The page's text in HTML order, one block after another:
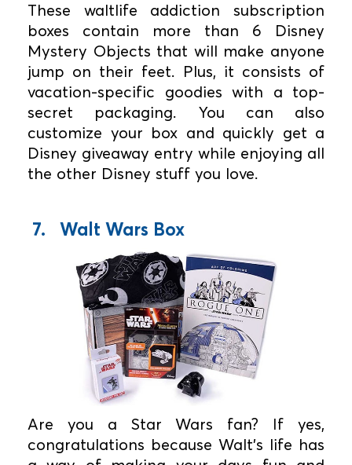
These waltlife addiction subscription
boxes contain more than 6 Disney
Mystery Objects that will make anyone
jump on their feet. Plus, it consists of
vacation-specific goodies with a top-
secret packaging. You can also
customize your box and quickly get a
Disney giveaway entry while enjoying all
the other Disney stuff you love.
7. Walt Wars Box
Are you a Star Wars fan? If yes,
congratulations because Walt's life has